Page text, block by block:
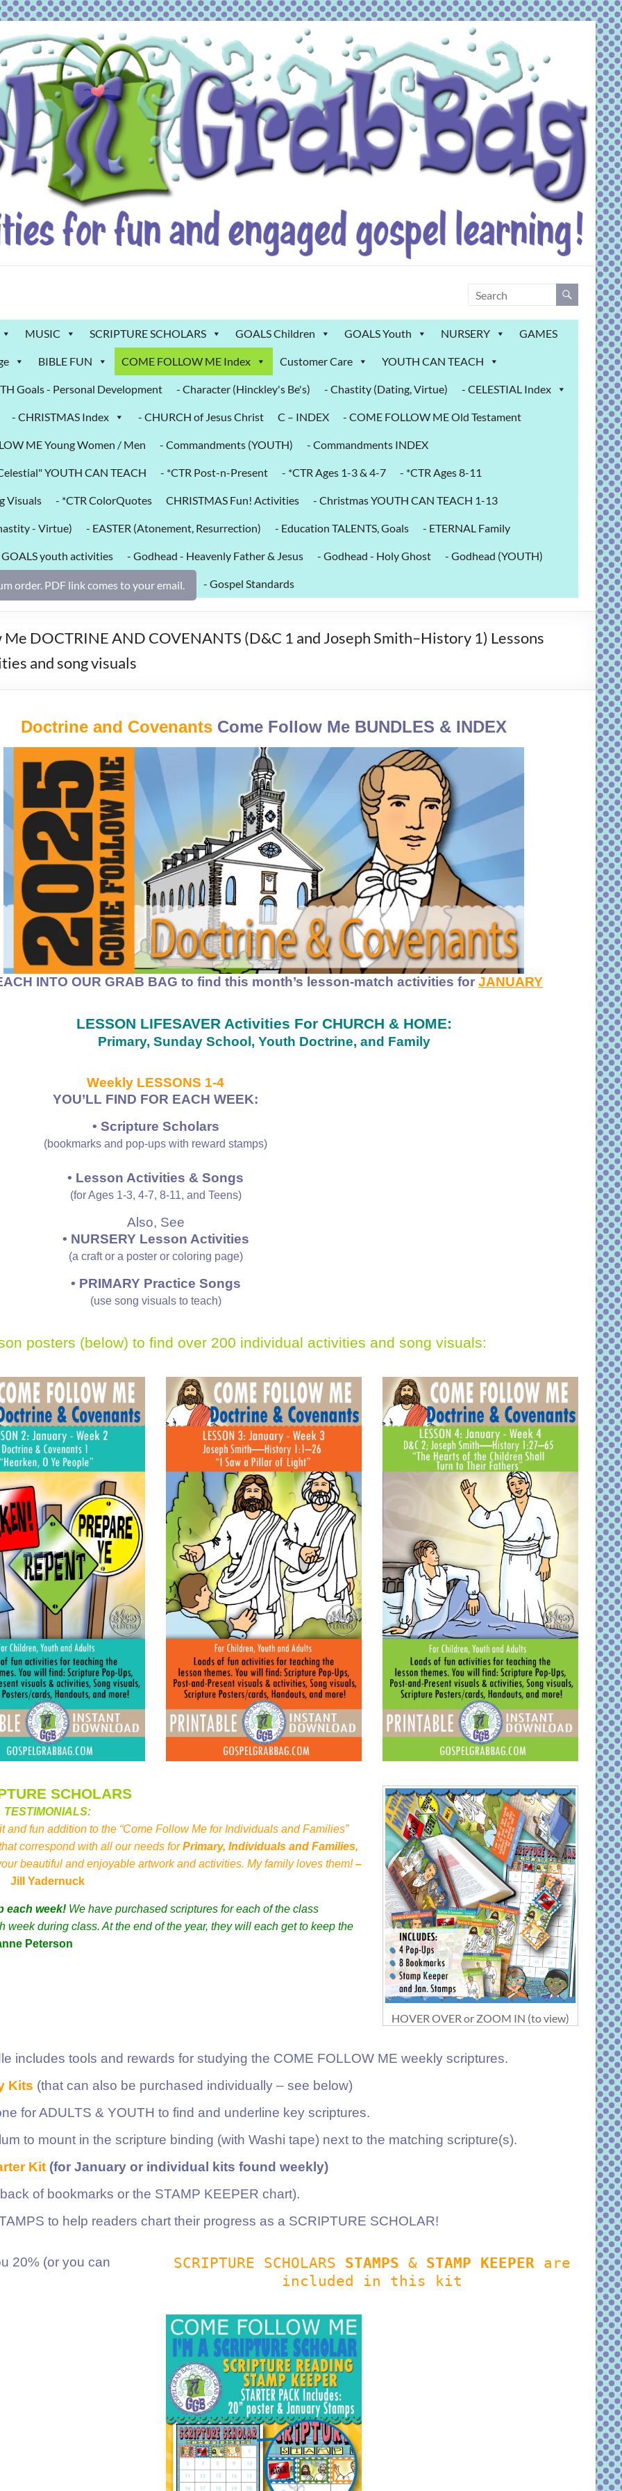
MUSIC SCRIPTURE SCHOLARS GOALS Children GOALS Youth NURSERY GAMES
BIBLE FUN COME FOLLOW ME Index Customer Care YOUTH CAN TEACH
Goals - Personal Development - Character (Hinckley's Be's) - Chastity (Dating, Virtue) - CELESTIAL Index
- CHRISTMAS Index - CHURCH of Jesus Christ C – INDEX - COME FOLLOW ME Old Testament
ME Young Women / Men - Commandments (YOUTH) - Commandments INDEX
YOUTH CAN TEACH - *CTR Post-n-Present - *CTR Ages 1-3 & 4-7 - *CTR Ages 8-11
Visuals - *CTR ColorQuotes CHRISTMAS Fun! Activities - Christmas YOUTH CAN TEACH 1-13
- Virtue) - EASTER (Atonement, Resurrection) - Education TALENTS, Goals - ETERNAL Family
youth activities - Godhead - Heavenly Father & Jesus - Godhead - Holy Ghost - Godhead (YOUTH)
- Gospel Standards
order. PDF link comes to your email.
DOCTRINE AND COVENANTS (D&C 1 and Joseph Smith–History 1) Lessons
and song visuals
Doctrine and Covenants Come Follow Me BUNDLES & INDEX
INTO OUR GRAB BAG to find this month’s lesson-match activities for JANUARY
LESSON LIFESAVER Activities For CHURCH & HOME:
Primary, Sunday School, Youth Doctrine, and Family
Weekly LESSONS 1-4
YOU’LL FIND FOR EACH WEEK:
• Scripture Scholars
(bookmarks and pop-ups with reward stamps)
• Lesson Activities & Songs
(for Ages 1-3, 4-7, 8-11, and Teens)
Also, See
• NURSERY Lesson Activities
(a craft or a poster or coloring page)
• PRIMARY Practice Songs
(use song visuals to teach)
posters (below) to find over 200 individual activities and song visuals:
SCHOLARS
TESTIMONIALS:
fun addition to the “Come Follow Me for Individuals and Families”
correspond with all our needs forPrimary, Individuals and Families,
beautiful and enjoyable artwork and activities. My family loves them!–
Jill Yadernuck
each week! We have purchased scriptures for each of the class
during class. At the end of the year, they will each get to keep the
Peterson
HOVER OVER or ZOOM IN (to view)
includes tools and rewards for studying the COME FOLLOW ME weekly scriptures.
Kits (that can also be purchased individually – see below)
for ADULTS & YOUTH to find and underline key scriptures.
to mount in the scripture binding (with Washi tape) next to the matching scripture(s).
Kit (for January or individual kits found weekly)
of bookmarks or the STAMP KEEPER chart).
to help readers chart their progress as a SCRIPTURE SCHOLAR!
20% (or you can SCRIPTURE SCHOLARS STAMPS & STAMP KEEPER are
included in this kit